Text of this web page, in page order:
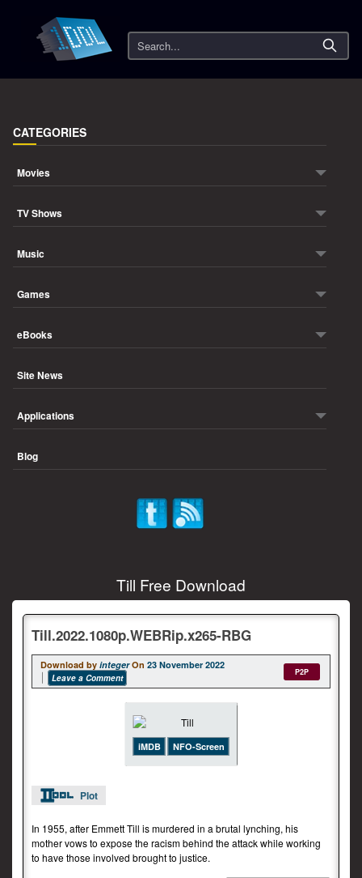
Search
CATEGORIES
Movies
TV Shows
Music
Games
eBooks
Site News
Applications
Blog
Till Free Download
Till.2022.1080p.WEBRip.x265-RBG
Download by integer On 23 November 2022
Leave a Comment
P2P
iMDB NFO-Screen
Plot
In 1955, after Emmett Till is murdered in a brutal lynching, his
mother vows to expose the racism behind the attack while working
to have those involved brought to justice.